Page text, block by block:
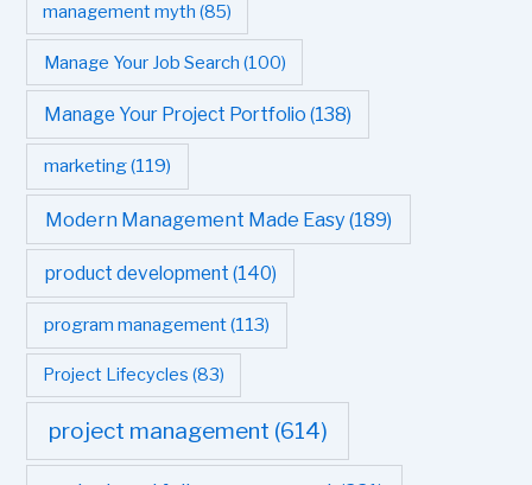
management myth (85)
Manage Your Job Search (100)
Manage Your Project Portfolio (138)
marketing(119)
Modern Management Made Easy (189)
product development (140)
program management(113)
Project Lifecycles (83)
project management (614)